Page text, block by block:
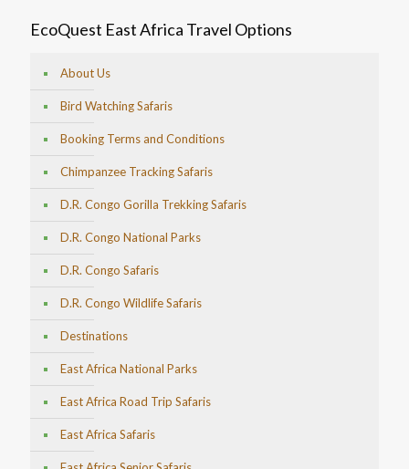
EcoQuest East Africa Travel Options
About Us
Bird Watching Safaris
Booking Terms and Conditions
Chimpanzee Tracking Safaris
D.R. Congo Gorilla Trekking Safaris
D.R. Congo National Parks
D.R. Congo Safaris
D.R. Congo Wildlife Safaris
Destinations
East Africa National Parks
East Africa Road Trip Safaris
East Africa Safaris